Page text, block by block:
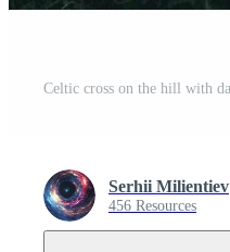
Serhii Milientiev
456 Resources